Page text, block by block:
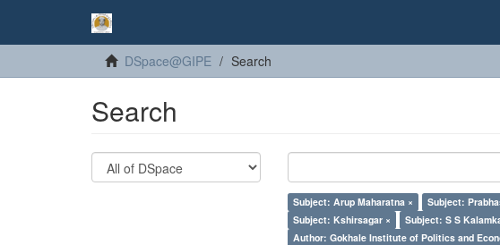
DSpace@GIPE Search
Search
Subject: Arup Maharatna × Subject:
Subject: Kshirsagar ×
Subject: S S
Author: Gokhale Institute of Politics and